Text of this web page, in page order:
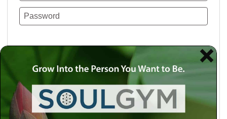
Use a social account for faster login or easy
registration.